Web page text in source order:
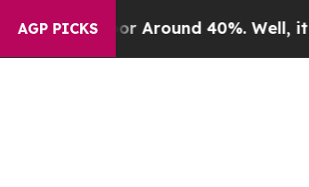
AGP PICKS
a Floor Around 40%. Well, it Didn’t